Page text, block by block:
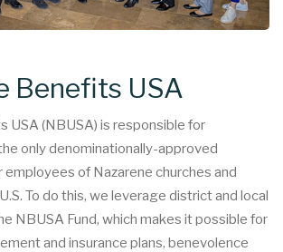
Benefits USA
USA (NBUSA) is responsible for
only denominationally-approved
employees of Nazarene churches and
To do this, we leverage district and local
NBUSA Fund, which makes it possible for
and insurance plans, benevolence